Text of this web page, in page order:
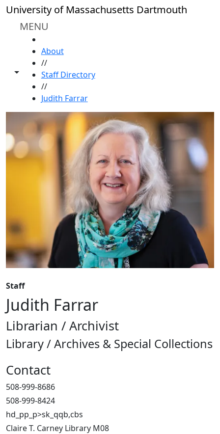
Skip to main content
University of Massachusetts Dartmouth
MENU
Toggle share controls
About
//
Staff Directory
//
Judith Farrar
Staff
Judith Farrar
Librarian / Archivist
Library / Archives & Special Collections
Contact
508-999-8686
508-999-8424
hd_pp_p>sk_qqb,cbs
Claire T. Carney Library M08